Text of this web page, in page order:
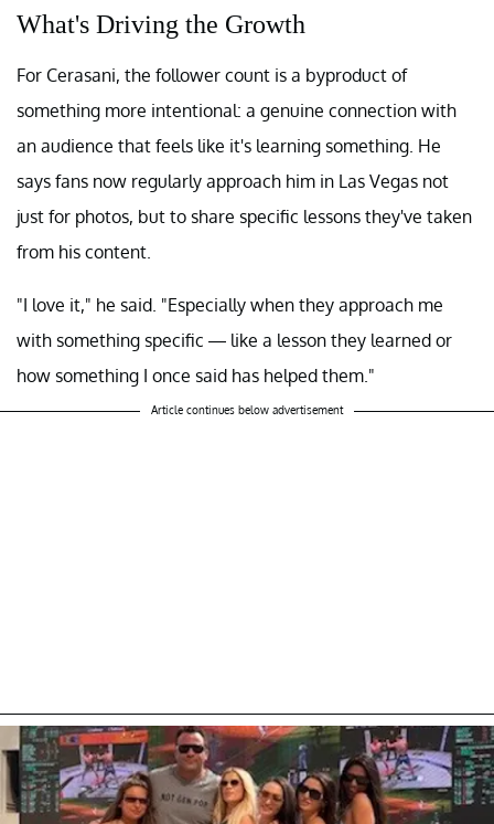
What's Driving the Growth
For Cerasani, the follower count is a byproduct of
something more intentional: a genuine connection with
an audience that feels like it's learning something. He
says fans now regularly approach him in Las Vegas not
just for photos, but to share specific lessons they've taken
from his content.
"I love it," he said. "Especially when they approach me
with something specific — like a lesson they learned or
how something I once said has helped them."
Article continues below advertisement